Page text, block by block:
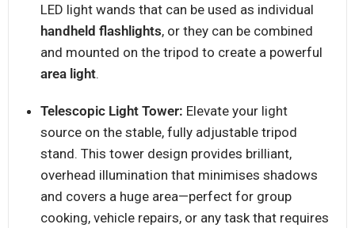
LED light wands that can be used as individual
handheld flashlights, or they can be combined
and mounted on the tripod to create a powerful
area light.
Telescopic Light Tower: Elevate your light
source on the stable, fully adjustable tripod
stand. This tower design provides brilliant,
overhead illumination that minimises shadows
and covers a huge area—perfect for group
cooking, vehicle repairs, or any task that requires